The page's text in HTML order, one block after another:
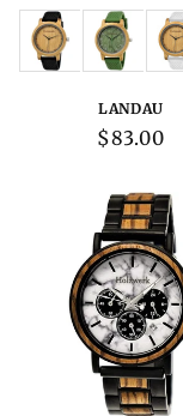
LANDAU
Regular
$83.00